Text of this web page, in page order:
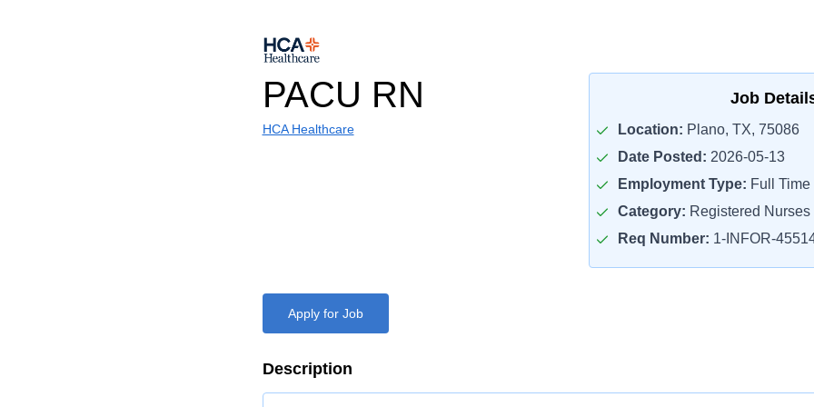
PACU RN
HCA Healthcare
Job
Location: Plano, TX, 75086
Date Posted: 2026-05-13
Employment Type: Full Time
Category: Registered Nurses
Req Number: 1-INFOR-
Apply for Job
Description